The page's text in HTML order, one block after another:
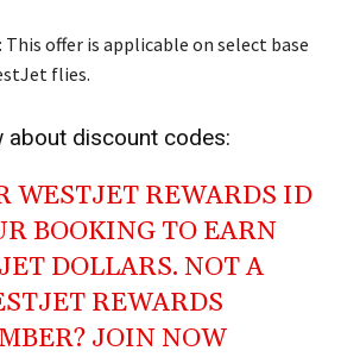
offer is applicable on select base
flies.
about discount codes:
WESTJET REWARDS ID
BOOKING TO EARN
DOLLARS. NOT A
REWARDS
JOIN NOW